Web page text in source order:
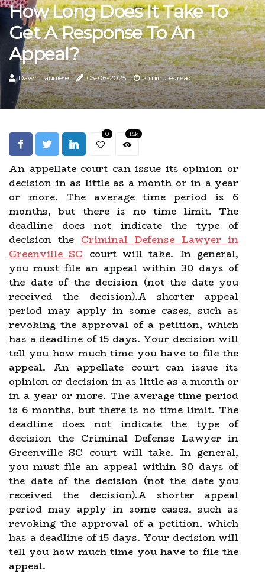
How Long Does It Take To
Get A Response To An
Appeal?
Dawn Launiere 05-06-2025 2 minutes read
0 1.5k
An appellate court can issue its opinion or
decision in as little as a month or in a year
or more. The average time period is 6
months, but there is no time limit. The
deadline does not indicate the type of
decision theCriminal Defense Lawyer in
Greenville SCcourt will take. In general,
you must file an appeal within 30 days of
the date of the decision (not the date you
received the decision).A shorter appeal
period may apply in some cases, such as
revoking the approval of a petition, which
has a deadline of 15 days. Your decision will
tell you how much time you have to file the
appeal. An appellate court can issue its
opinion or decision in as little as a month or
in a year or more. The average time period
is 6 months, but there is no time limit. The
deadline does not indicate the type of
decision the Criminal Defense Lawyer in
Greenville SC court will take. In general,
you must file an appeal within 30 days of
the date of the decision (not the date you
received the decision).A shorter appeal
period may apply in some cases, such as
revoking the approval of a petition, which
has a deadline of 15 days. Your decision will
tell you how much time you have to file the
appeal.